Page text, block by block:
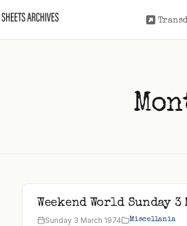
Weekend World
Sunday 3 March 1974 Miscellania